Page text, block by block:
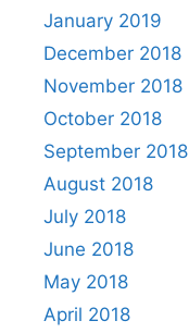
January 2019
December 2018
November 2018
October 2018
September 2018
August 2018
July 2018
June 2018
May 2018
April 2018